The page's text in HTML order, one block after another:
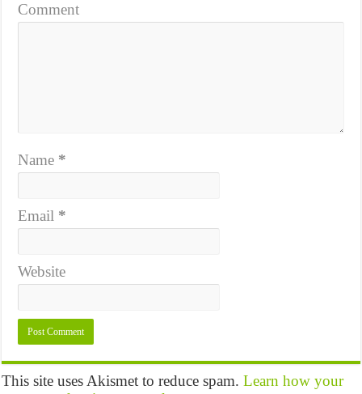
Comment
Name *
Email *
Website
This site uses Akismet to reduce spam.Learn how your